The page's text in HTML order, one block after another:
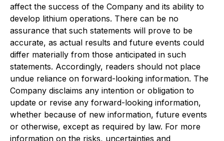
affect the success of the Company and its ability to
develop lithium operations. There can be no
assurance that such statements will prove to be
accurate, as actual results and future events could
differ materially from those anticipated in such
statements. Accordingly, readers should not place
undue reliance on forward-looking information. The
Company disclaims any intention or obligation to
update or revise any forward-looking information,
whether because of new information, future events
or otherwise, except as required by law. For more
information on the risks, uncertainties and